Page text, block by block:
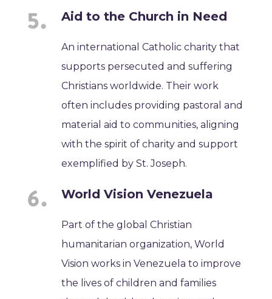
Aid to the Church in Need
An international Catholic charity that
supports persecuted and suffering
Christians worldwide. Their work
often includes providing pastoral and
material aid to communities, aligning
with the spirit of charity and support
exemplified by St. Joseph.
World Vision Venezuela
Part of the global Christian
humanitarian organization, World
Vision works in Venezuela to improve
the lives of children and families